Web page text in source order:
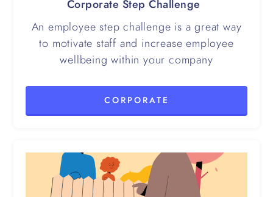
Corporate Step Challenge
An employee step challenge is a great way
to motivate staff and increase employee
wellbeing within your company
CORPORATE